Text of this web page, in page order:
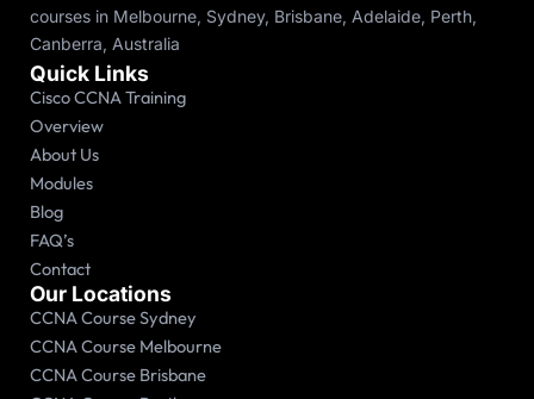
courses in Melbourne, Sydney, Brisbane, Adelaide, Perth,
Canberra, Australia
Quick Links
Cisco CCNA Training
Overview
About Us
Modules
Blog
FAQ’s
Contact
Our Locations
CCNA Course Sydney
CCNA Course Melbourne
CCNA Course Brisbane